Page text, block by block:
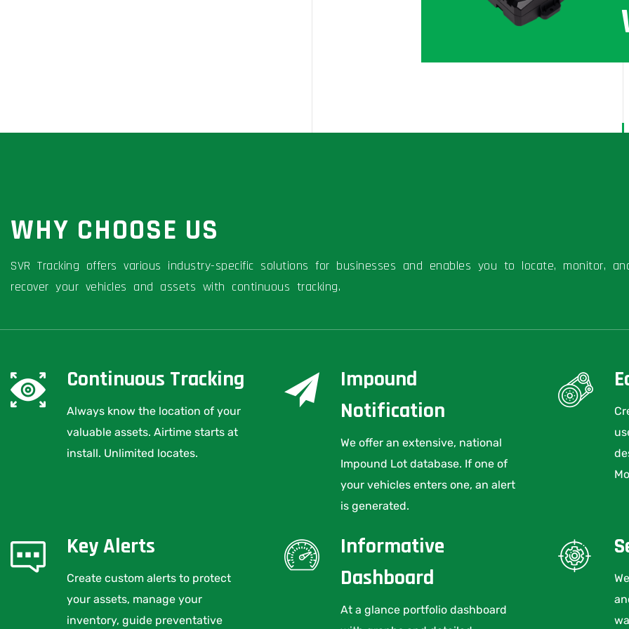
WHY CHOOSE US
SVR Tracking offers various industry-specific solutions for businesses and enables you to locate, monitor,
recover your vehicles and assets with continuous tracking.
Continuous Tracking
Always know the location of your
valuable assets. Airtime starts at
install. Unlimited locates.
Impound
Notification
We offer an extensive, national
Impound Lot database. If one of
your vehicles enters one, an alert
is generated.
Key Alerts
Create custom alerts to protect
your assets, manage your
inventory, guide preventative
Informative
Dashboard
At a glance portfolio dashboard